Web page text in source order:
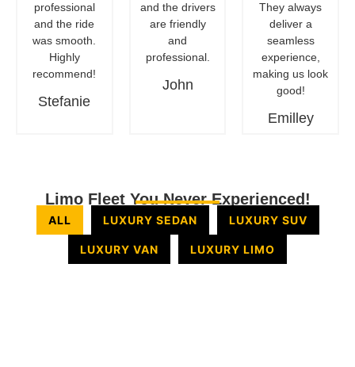
professional
and the ride
was smooth.
Highly
recommend!
Stefanie
and the drivers
are friendly
and
professional.
John
They always
deliver a
seamless
experience,
making us look
good!
Emilley
Limo Fleet You Never Experienced!
ALL LUXURY SEDAN LUXURY SUV
LUXURY VAN LUXURY LIMO